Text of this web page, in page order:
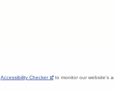
Accessibility Checker to monitor our website's